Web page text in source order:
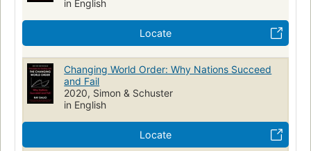
in English
Locate
Changing World Order: Why Nations Succeed
and Fail
2020, Simon & Schuster
in English
Locate